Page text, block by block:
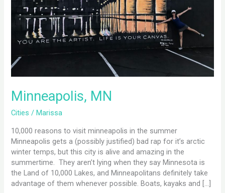
Minneapolis, MN
Cities / Marissa
10,000 reasons to visit minneapolis in the summer
Minneapolis gets a (possibly justified) bad rap for it’s arctic
winter temps, but this city is alive and amazing in the
summertime. They aren’t lying when they say Minnesota is
the Land of 10,000 Lakes, and Minneapolitans definitely take
advantage of them whenever possible. Boats, kayaks and […]